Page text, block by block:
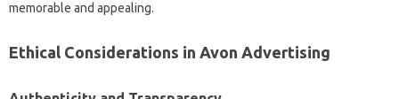
memorable and appealing.
Ethical Considerations in Avon Advertising